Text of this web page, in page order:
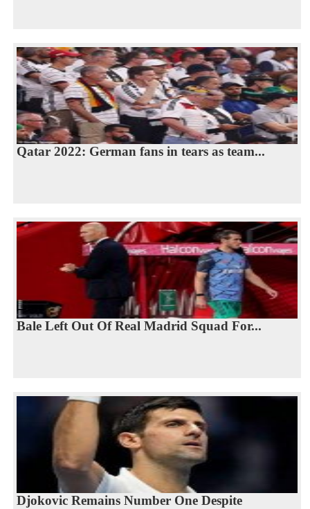
Qatar 2022: German fans in tears as team...
Bale Left Out Of Real Madrid Squad For...
Djokovic Remains Number One Despite